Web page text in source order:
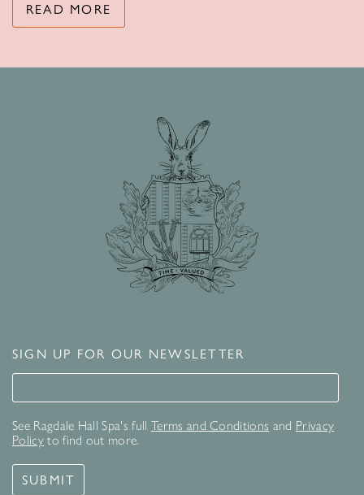
READ MORE
SIGN UP FOR OUR NEWSLETTER
Signup for our newsletter
See Ragdale Hall Spa's full Terms and Conditions and Privacy
Policyto find out more.
SUBMIT